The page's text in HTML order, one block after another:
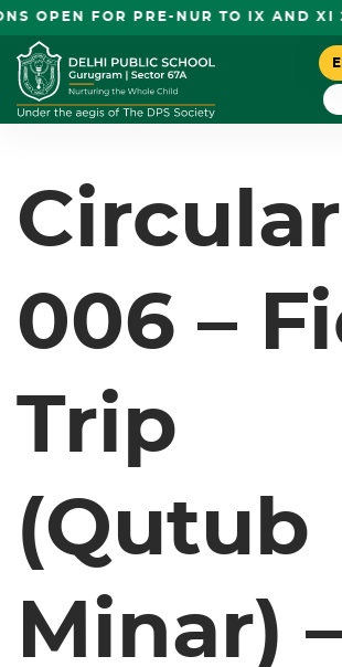
OPEN FOR PRE-NUR TO IX AND XI
CIRCULAR 006 – FIELD
(QUTUB MINAR) –
December 24, 2024
DPS Gurugram
Circular
006 –
Trip
(Qutub
Minar)